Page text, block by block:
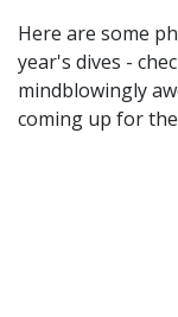
Here are some
year's dives -
mindblowingly
coming up for